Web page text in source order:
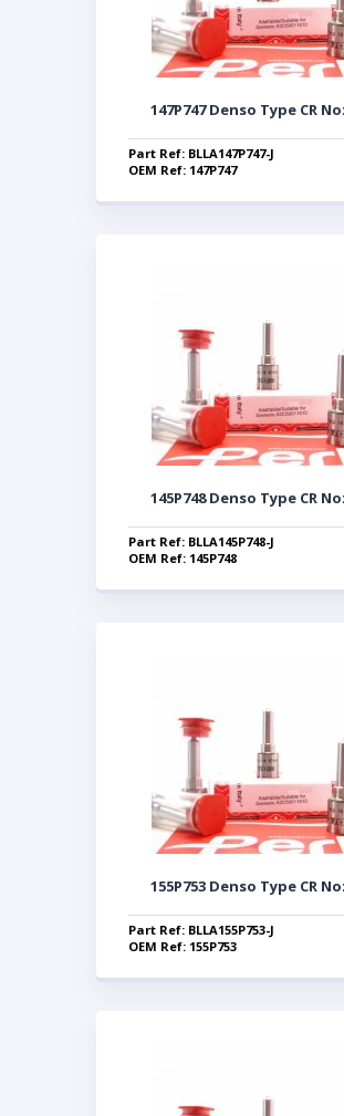
147P747 Denso Type CR
Part Ref: BLLA147P747-J
OEM Ref: 147P747
145P748 Denso Type CR
Part Ref: BLLA145P748-J
OEM Ref: 145P748
155P753 Denso Type CR
Part Ref: BLLA155P753-J
OEM Ref: 155P753